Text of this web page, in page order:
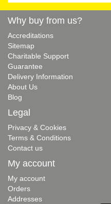
Why buy from us?
Accreditations
Sitemap
Charitable Support
Guarantee
Delivery Information
About Us
Blog
Legal
Privacy & Cookies
Terms & Conditions
Contact us
My account
My account
Orders
Addresses